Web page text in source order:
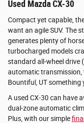
Used Mazda CX-30
Compact yet capable,
want an agile SUV. The
generates plenty of
turbocharged models
standard all-wheel drive
automatic transmission,
Bountiful, UT something
A used CX-30 can have
dual-zone automatic
Plus, with our simple